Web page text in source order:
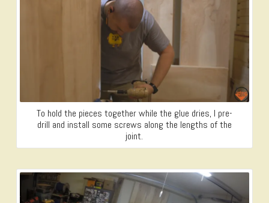
To hold the pieces together while the glue dries, I pre-
drill and install some screws along the lengths of the
joint.